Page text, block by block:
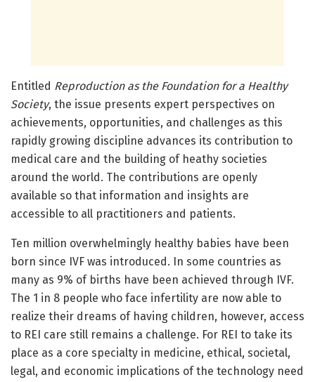
Entitled Reproduction as the Foundation for a Healthy
Society, the issue presents expert perspectives on
achievements, opportunities, and challenges as this
rapidly growing discipline advances its contribution to
medical care and the building of heathy societies
around the world. The contributions are openly
available so that information and insights are
accessible to all practitioners and patients.
Ten million overwhelmingly healthy babies have been
born since IVF was introduced. In some countries as
many as 9% of births have been achieved through IVF.
The 1 in 8 people who face infertility are now able to
realize their dreams of having children, however, access
to REI care still remains a challenge. For REI to take its
place as a core specialty in medicine, ethical, societal,
legal, and economic implications of the technology need